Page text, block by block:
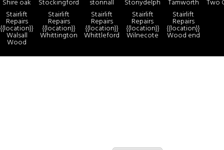
Shire oak Stockingford stonnall Stonydelph Tamworth
Two
Stairlift
Repairs
{{location}}
Walsall
Wood
Stairlift
Repairs
{{location}}
Whittington
Stairlift
Repairs
{{location}}
Whittleford
Stairlift
Repairs
{{location}}
Wilnecote
Stairlift
Repairs
{{location}}
Wood end